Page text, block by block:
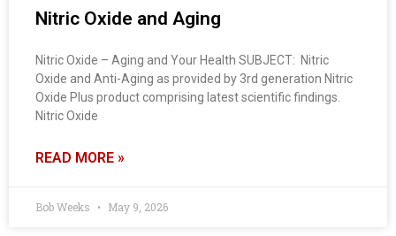
Nitric Oxide and Aging
Nitric Oxide – Aging and Your Health SUBJECT: Nitric
Oxide and Anti-Aging as provided by 3rd generation Nitric
Oxide Plus product comprising latest scientific findings.
Nitric Oxide
READ MORE »
Bob Weeks May 9, 2026